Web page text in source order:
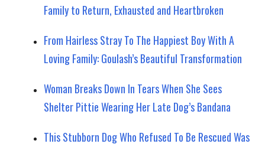
Family to Return, Exhausted and Heartbroken
From Hairless Stray To The Happiest Boy With A
Loving Family: Goulash’s Beautiful Transformation
Woman Breaks Down In Tears When She Sees
Shelter Pittie Wearing Her Late Dog’s Bandana
This Stubborn Dog Who Refused To Be Rescued Was